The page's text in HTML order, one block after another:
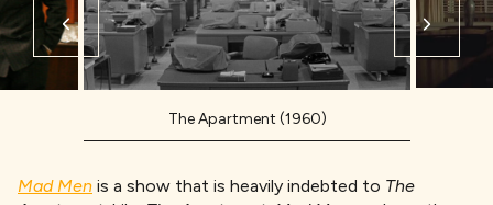
The Apartment (1960)
Mad Men is a show that is heavily indebted to The